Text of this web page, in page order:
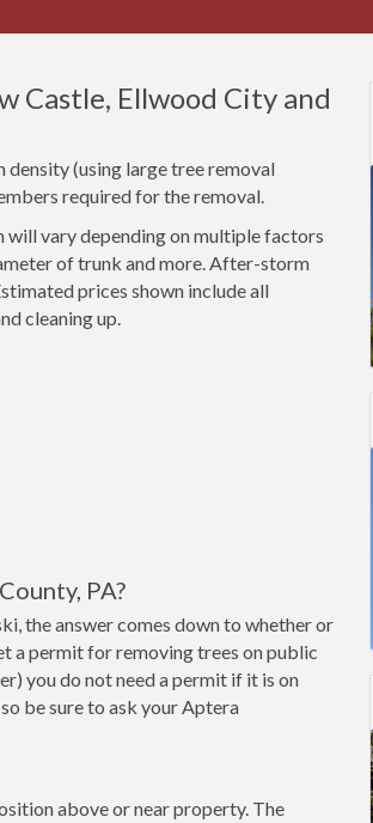
Castle, Ellwood City and
density (using large tree removal
required for the removal.
will vary depending on multiple factors
of trunk and more. After-storm
prices shown include all
cleaning up.
PA?
the answer comes down to whether or
a permit for removing trees on public
you do not need a permit if it is on
be sure to ask your Aptera
above or near property. The